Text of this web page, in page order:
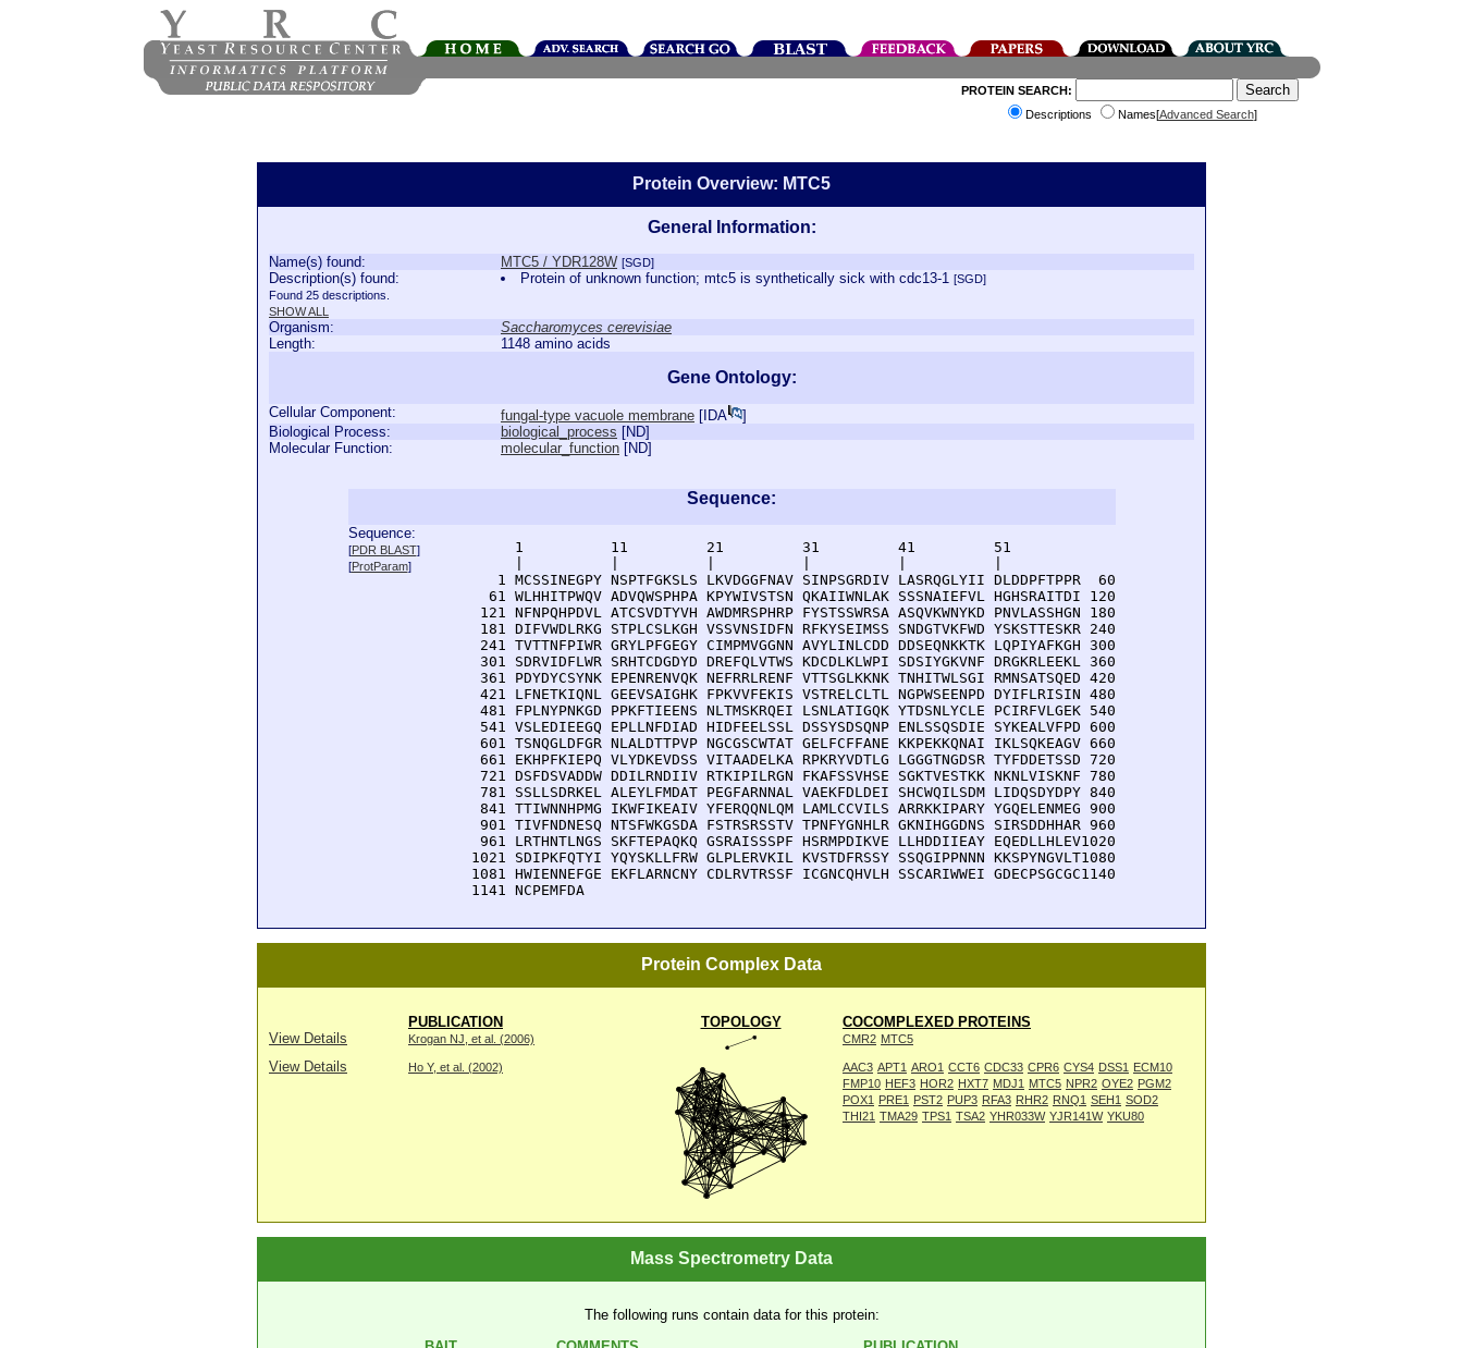
PROTEIN SEARCH:
Descriptions
Names[Advanced Search]
Protein Overview: MTC5
General Information:
Name(s) found: MTC5 / YDR128W [SGD]
Description(s) found:
Found 25 descriptions.
SHOW ALL
Protein of unknown function; mtc5 is synthetically sick with cdc13-1[SGD]
Organism:
Saccharomyces cerevisiae
Length:
1148 amino acids
Gene Ontology:
Cellular Component: fungal-type vacuole membrane [ IDA
]
Biological Process:
biological_process [ND]
Molecular Function:
molecular_function [ND]
Sequence:
Sequence:
[PDR BLAST]
[ProtParam]
      1          11         21         31         41         51
    1 MCSSINEGPY NSPTFGKSLS LKVDGGFNAV SINPSGRDIV LASRQGLYII DLDDPFTPPR  60
   61 WLHHITPWQV ADVQWSPHPA KPYWIVSTSN QKAIIWNLAK SSSNAIEFVL HGHSRAITDI 120
  121 NFNPQHPDVL ATCSVDTYVH AWDMRSPHRP FYSTSSWRSA ASQVKWNYKD PNVLASSHGN 180
  181 DIFVWDLRKG STPLCSLKGH VSSVNSIDFN RFKYSEIMSS SNDGTVKFWD YSKSTTESKR 240
  241 TVTTNFPIWR GRYLPFGEGY CIMPMVGGNN AVYLINLCDD DDSEQNKKTK LQPIYAFKGH 300
  301 SDRVIDFLWR SRHTCDGDYD DREFQLVTWS KDCDLKLWPI SDSIYGKVNF DRGKRLEEKL 360
  361 PDYDYCSYNK EPENRENVQK NEFRRLRENF VTTSGLKKNK TNHITWLSGI RMNSATSQED 420
  421 LFNETKIQNL GEEVSAIGHK FPKVVFEKIS VSTRELCLTL NGPWSEENPD DYIFLRISIN 480
  481 FPLNYPNKGD PPKFTIEENS NLTMSKRQEI LSNLATIGQK YTDSNLYCLE PCIRFVLGEK 540
  541 VSLEDIEEGQ EPLLNFDIAD HIDFEELSSL DSSYSDSQNP ENLSSQSDIE SYKEALVFPD 600
  601 TSNQGLDFGR NLALDTTPVP NGCGSCWTAT GELFCFFANE KKPEKKQNAI IKLSQKEAGV 660
  661 EKHPFKIEPQ VLYDKEVDSS VITAADELKA RPKRYVDTLG LGGGTNGDSR TYFDDETSSD 720
  721 DSFDSVADDW DDILRNDIIV RTKIPILRGN FKAFSSVHSE SGKTVESTKK NKNLVISKNF 780
  781 SSLLSDRKEL ALEYLFMDAT PEGFARNNAL VAEKFDLDEI SHCWQILSDM LIDQSDYDPY 840
  841 TTIWNNHPMG IKWFIKEAIV YFERQQNLQM LAMLCCVILS ARRKKIPARY YGQELENMEG 900
  901 TIVFNDNESQ NTSFWKGSDA FSTRSRSSTV TPNFYGNHLR GKNIHGGDNS SIRSDDHHAR 960
  961 LRTHNTLNGS SKFTEPAQKQ GSRAISSSPF HSRMPDIKVE LLHDDIIEAY EQEDLLHLEV1020
1021 SDIPKFQTYI YQYSKLLFRW GLPLERVKIL KVSTDFRSSY SSQGIPPNNN KKSPYNGVLT1080
1081 HWIENNEFGE EKFLARNCNY CDLRVTRSSF ICGNCQHVLH SSCARIWWEI GDECPSGCGC1140
1141 NCPEMFDA
Protein Complex Data
PUBLICATION TOPOLOGY
COCOMPLEXED PROTEINS
View Details
Krogan NJ, et al. (2006) CMR2 MTC5
View Details Ho Y, et al. (2002) AAC3 APT1 ARO1 CCT6 CDC33 CPR6 CYS4 DSS1 ECM10
FMP10 HEF3 HOR2 HXT7 MDJ1 MTC5 NPR2 OYE2 PGM2
POX1 PRE1 PST2 PUP3 RFA3 RHR2 RNQ1 SEH1 SOD2
THI21 TMA29 TPS1 TSA2 YHR033W YJR141W YKU80
Mass Spectrometry Data
The following runs contain data for this protein: